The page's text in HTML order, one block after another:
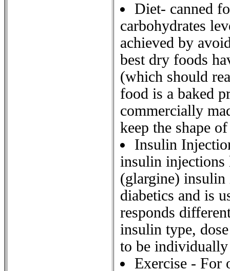
Diet- canned
carbohydrates
achieved by
best dry foods
(which should
food is a baked
commercially
keep the shape
Insulin
insulin injections
(glargine) insulin
diabetics and is
responds
insulin type,
to be
Exercise - For